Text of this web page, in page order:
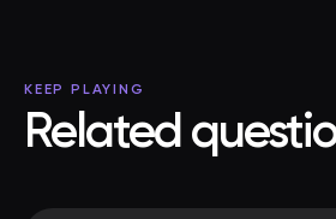
KEEP PLAYING
Related